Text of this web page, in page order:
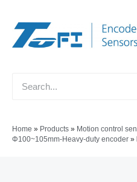
Home » Products » Motion control
Φ100~105mm-Heavy-duty encoder »